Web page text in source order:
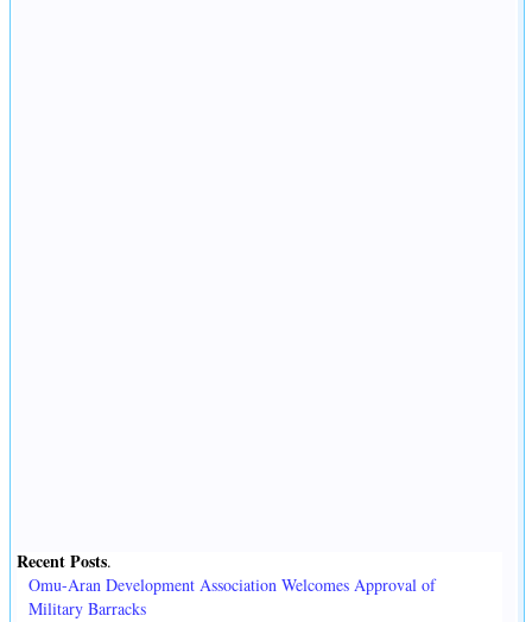
Recent Posts.
Omu-Aran Development Association Welcomes Approval of
Military Barracks